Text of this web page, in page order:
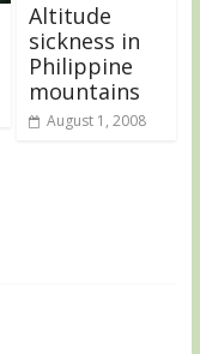
Altitude
sickness in
Philippine
mountains
August 1, 2008